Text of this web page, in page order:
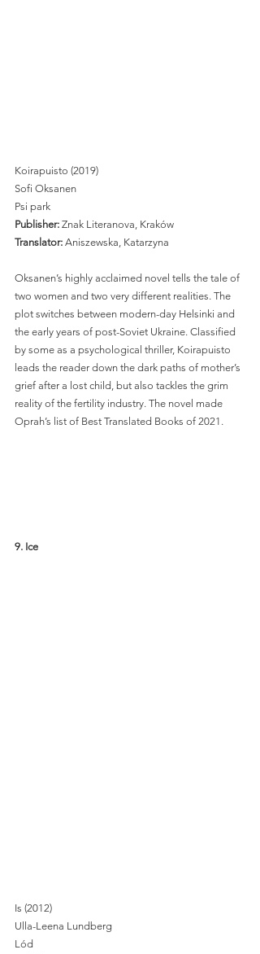
Koirapuisto (2019)
Sofi Oksanen
Psi park
Publisher: Znak Literanova, Kraków
Translator: Aniszewska, Katarzyna
Oksanen’s highly acclaimed novel tells the tale of
two women and two very different realities. The
plot switches between modern-day Helsinki and
the early years of post-Soviet Ukraine. Classified
by some as a psychological thriller, Koirapuisto
leads the reader down the dark paths of mother’s
grief after a lost child, but also tackles the grim
reality of the fertility industry. The novel made
Oprah’s list of Best Translated Books of 2021.
9. Ice
Is (2012)
Ulla-Leena Lundberg
Lód